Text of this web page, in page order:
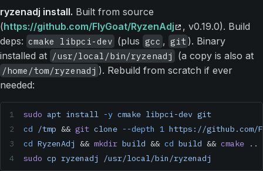
ryzenadj install. Built from source
(https://github.com/FlyGoat/RyzenAdj
, v0.19.0). Build
deps: cmake libpci-dev (plus gcc , git ). Binary
installed at /usr/local/bin/ryzenadj (a copy is also at
/home/tom/ryzenadj ). Rebuild from scratch if ever
needed:
sudo apt install -y cmake libpci-dev git
cd /tmp && git clone --depth 1 https://github.com/
cd RyzenAdj && mkdir build && cd build && cmake ..
sudo cp ryzenadj /usr/local/bin/ryzenadj